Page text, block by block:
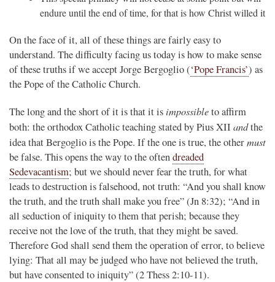
endure until the end of time, for that is how Christ willed it
On the face of it, all of these things are fairly easy to
understand. The difficulty facing us today is how to make sense
of these truths if we accept Jorge Bergoglio (‘Pope Francis’) as
the Pope of the Catholic Church.
The long and the short of it is that it is impossibleto affirm
both: the orthodox Catholic teaching stated by Pius XII andthe
idea that Bergoglio is the Pope. If the one is true, the othermust
be false. This opens the way to the oftendreaded
Sedevacantism; but we should never fear the truth, for what
leads to destruction is falsehood, not truth: “And you shall know
the truth, and the truth shall make you free” (Jn 8:32); “And in
all seduction of iniquity to them that perish; because they
receive not the love of the truth, that they might be saved.
Therefore God shall send them the operation of error, to believe
lying: That all may be judged who have not believed the truth,
but have consented to iniquity” (2 Thess 2:10-11).